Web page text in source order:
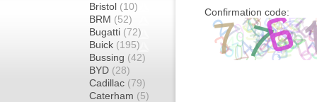
Bristol (10)
BRM (52)
Bugatti (72)
Buick (195)
Bussing (42)
BYD (28)
Cadillac (79)
Caterham (5)
Confirmation code: